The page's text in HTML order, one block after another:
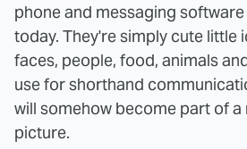
phone and messaging
today. They're simply cute little
faces, people, food, animals
use for shorthand
will somehow become part of
picture.